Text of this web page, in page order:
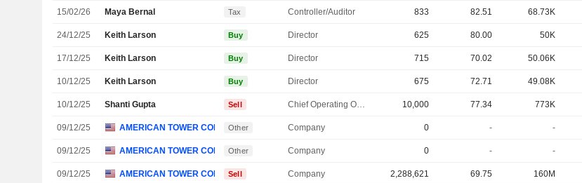
15/02/26 Maya Bernal Tax Controller/Auditor 833 82.51 68.73K
24/12/25 Keith Larson Buy Director 625 80.00 50K
17/12/25 Keith Larson Buy Director 715 70.02 50.06K
10/12/25 Keith Larson Buy Director 675 72.71 49.08K
10/12/25 Shanti Gupta Sell Chief Operating Officer 10,000 77.34 773K
09/12/25 AMERICAN TOWER CORP. Other Company 0 - -
09/12/25 AMERICAN TOWER CORP. Other Company 0 - -
09/12/25 AMERICAN TOWER CORP. Sell Company 2,288,621 69.75 160M